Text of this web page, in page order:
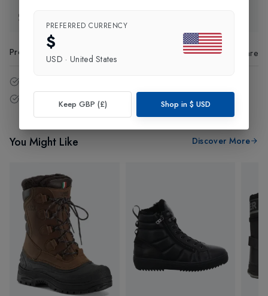
Product Code 98633 Share
Free delivery over £75 (UK Only).
You Might Like Discover More
PREFERRED CURRENCY
$
USD · United States
Keep GBP (£) Shop in $ USD